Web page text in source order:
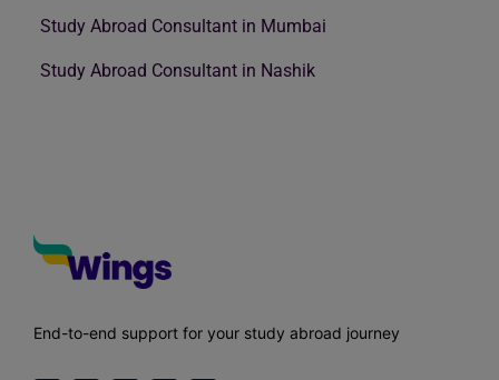
Study Abroad Consultant in Mumbai
Study Abroad Consultant in Nashik
End-to-end support for your study abroad journey